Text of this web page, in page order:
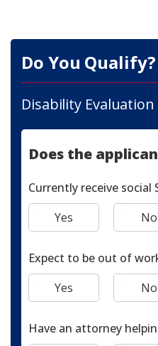
Do You Qualify?
Disability Evaluation
Does the
Currently receive social
Yes
No
Expect to be out of
Yes
No
Have an attorney